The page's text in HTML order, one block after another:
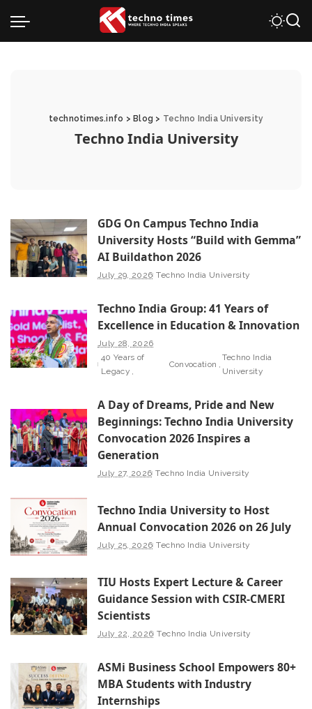
technotimes.info > Blog > Techno India University
Techno India University
GDG On Campus Techno India
University Hosts “Build with Gemma”
AI Buildathon 2026
July 29, 2026 Techno India University
Techno India Group: 41 Years of
Excellence in Education & Innovation
July 28, 2026
40 Years of
Legacy
Convocation
Techno India
University
A Day of Dreams, Pride and New
Beginnings: Techno India University
Convocation 2026 Inspires a
Generation
July 27, 2026 Techno India University
Techno India University to Host
Annual Convocation 2026 on 26 July
July 25, 2026 Techno India University
TIU Hosts Expert Lecture & Career
Guidance Session with CSIR-CMERI
Scientists
July 22, 2026 Techno India University
ASMi Business School Empowers 80+
MBA Students with Industry
Internships